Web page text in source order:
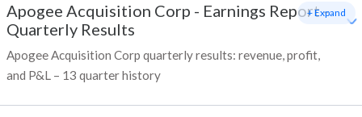
Apogee Acquisition Corp - Earnings Report -
Quarterly Results
Apogee Acquisition Corp quarterly results: revenue, profit,
and P&L – 13 quarter history
+ Expand